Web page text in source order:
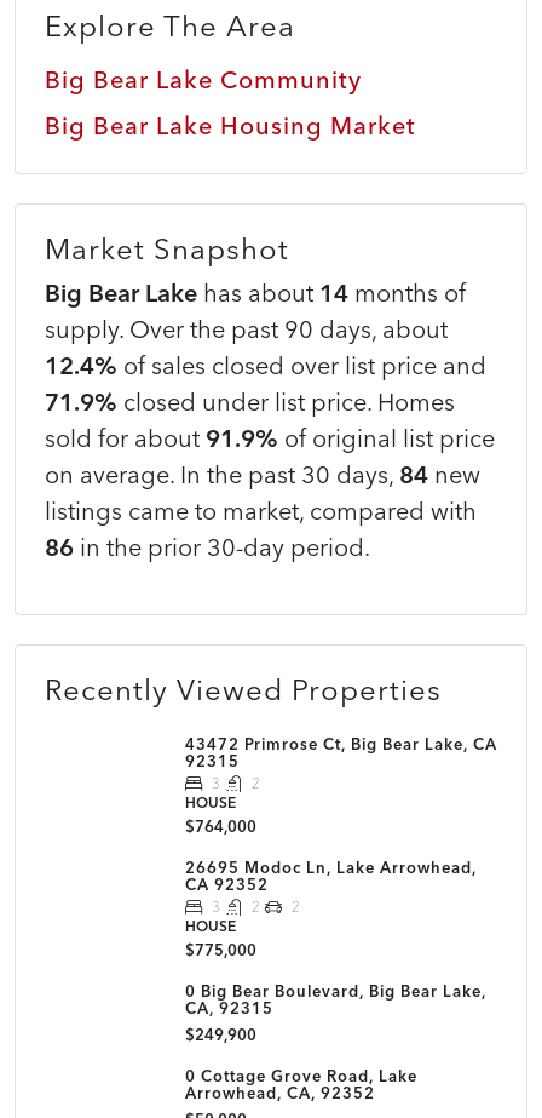
Explore The Area
Big Bear Lake Community
Big Bear Lake Housing Market
Market Snapshot
Big Bear Lake has about 14 months of
supply. Over the past 90 days, about
12.4% of sales closed over list price and
71.9% closed under list price. Homes
sold for about 91.9% of original list price
on average. In the past 30 days, 84 new
listings came to market, compared with
86 in the prior 30-day period.
Recently Viewed Properties
43472 Primrose Ct, Big Bear Lake, CA
92315
3
2
HOUSE
$764,000
26695 Modoc Ln, Lake Arrowhead,
CA 92352
3 2
2
HOUSE
$775,000
0 Big Bear Boulevard, Big Bear Lake,
CA, 92315
$249,900
0 Cottage Grove Road, Lake
Arrowhead, CA, 92352